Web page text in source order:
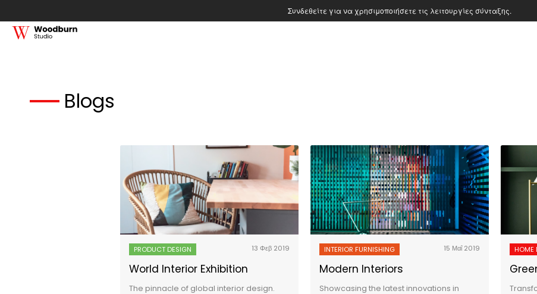
Συνδεθείτε για να χρησιμοποιήσετε τις λειτουργίες σύνταξης.
Blogs
PRODUCT DESIGN 13 Φεβ 2019
World Interior Exhibition
The pinnacle of global interior design.
INTERIOR FURNISHING 15 Μαΐ 2019
Modern Interiors
Showcasing the latest innovations in
HOME